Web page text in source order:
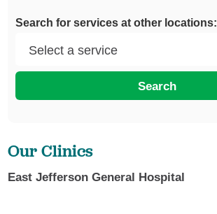
Search for services at other locations:
Search
Our Clinics
East Jefferson General Hospital